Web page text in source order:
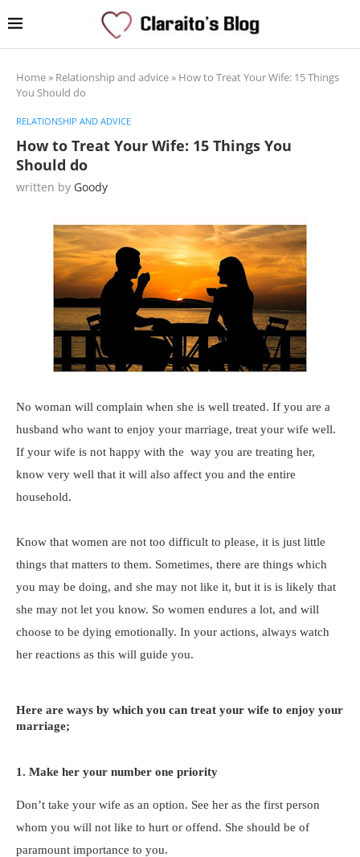
Home» Relationship and advice» How to Treat Your Wife: 15 Things
You Should do
RELATIONSHIP AND ADVICE
How to Treat Your Wife: 15 Things You
Should do
written by Goody
No woman will complain when she is well treated. If you are a
husband who want to enjoy your marriage, treat your wife well.
If your wife is not happy with the way you are treating her,
know very well that it will also affect you and the entire
household.
Know that women are not too difficult to please, it is just little
things that matters to them. Sometimes, there are things which
you may be doing, and she may not like it, but it is is likely that
she may not let you know. So women endures a lot, and will
choose to be dying emotionally. In your actions, always watch
her reactions as this will guide you.
Here are ways by which you can treat your wife to enjoy your
marriage;
1. Make her your number one priority
Don’t take your wife as an option. See her as the first person
whom you will not like to hurt or offend. She should be of
paramount importance to you.